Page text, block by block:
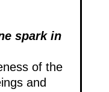
spark in
of the
and